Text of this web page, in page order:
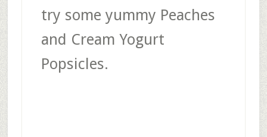
try some yummy Peaches
and Cream Yogurt
Popsicles.